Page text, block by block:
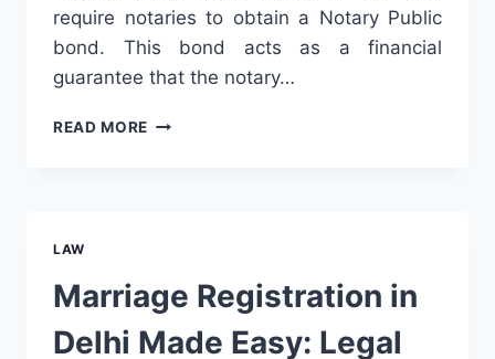
require notaries to obtain a Notary Public
bond. This bond acts as a financial
guarantee that the notary…
READ MORE HOW
WHY
IT
MATTERS
LAW
Marriage Registration in
Delhi Made Easy: Legal